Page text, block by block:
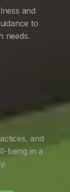
and
to
needs.
and
being in a